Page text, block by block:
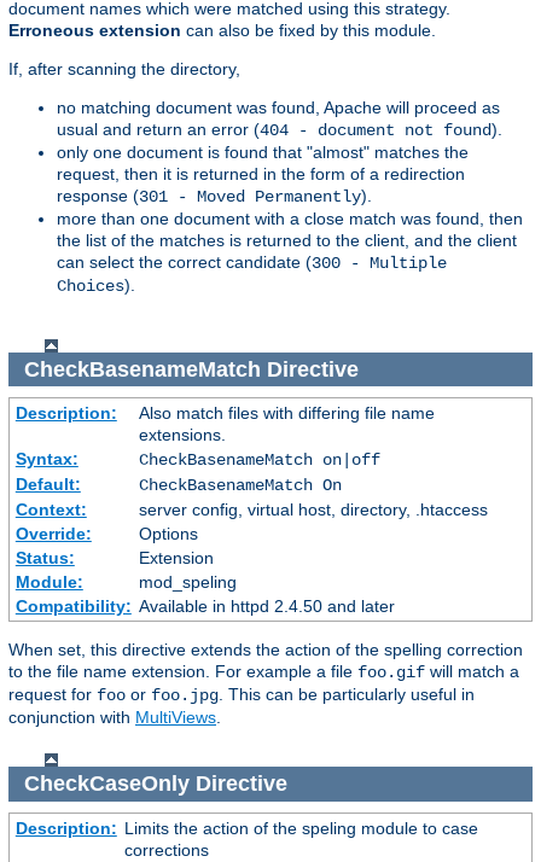
document names which were matched using this strategy.
Erroneous extension can also be fixed by this module.
If, after scanning the directory,
no matching document was found, Apache will proceed as
usual and return an error (404 - document not found).
only one document is found that "almost" matches the
request, then it is returned in the form of a redirection
response (301 - Moved Permanently).
more than one document with a close match was found, then
the list of the matches is returned to the client, and the client
can select the correct candidate (300 - Multiple
Choices).
CheckBasenameMatch Directive
Description:
Also match files with differing file name
extensions.
Syntax:
CheckBasenameMatch on|off
Default:
CheckBasenameMatch On
Context:
server config, virtual host, directory, .htaccess
Override:
Options
Status:
Extension
Module:
mod_speling
Compatibility: Available in httpd 2.4.50 and later
When set, this directive extends the action of the spelling correction
to the file name extension. For example a file foo.gif will match a
request for foo or foo.jpg. This can be particularly useful in
conjunction with MultiViews.
CheckCaseOnlyDirective
Description: Limits the action of the speling module to case
corrections